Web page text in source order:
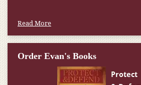
Read More
Order Evan's Books